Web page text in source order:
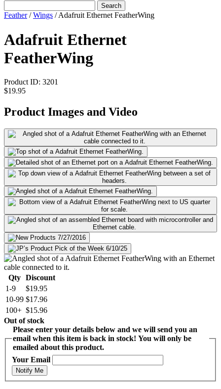
Search
Feather/Wings /Adafruit Ethernet FeatherWing
Adafruit Ethernet
FeatherWing
Product ID: 3201
$19.95
Product Images and Video
Qty Discount
1-9
$19.95
10-99 $17.96
100+ $15.96
Out of stock
Please enter your details below and we will send you an
email when this item is back in stock! You will only be
emailed about this product.
Your Email
Notify Me